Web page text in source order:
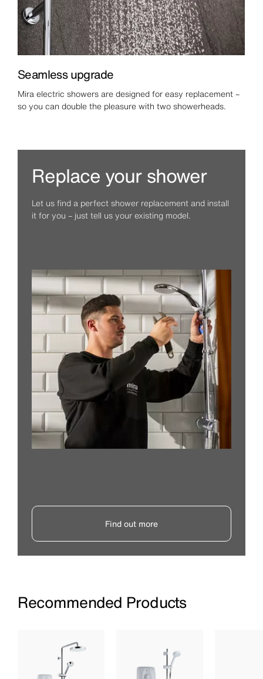
Seamless upgrade
Mira electric showers are designed for easy replacement –
so you can double the pleasure with two showerheads.
Replace your shower
Let us find a perfect shower replacement and install
it for you – just tell us your existing model.
Find out more
Recommended Products